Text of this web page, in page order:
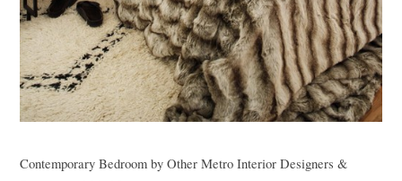
Contemporary Bedroom byOther Metro Interior Designers &